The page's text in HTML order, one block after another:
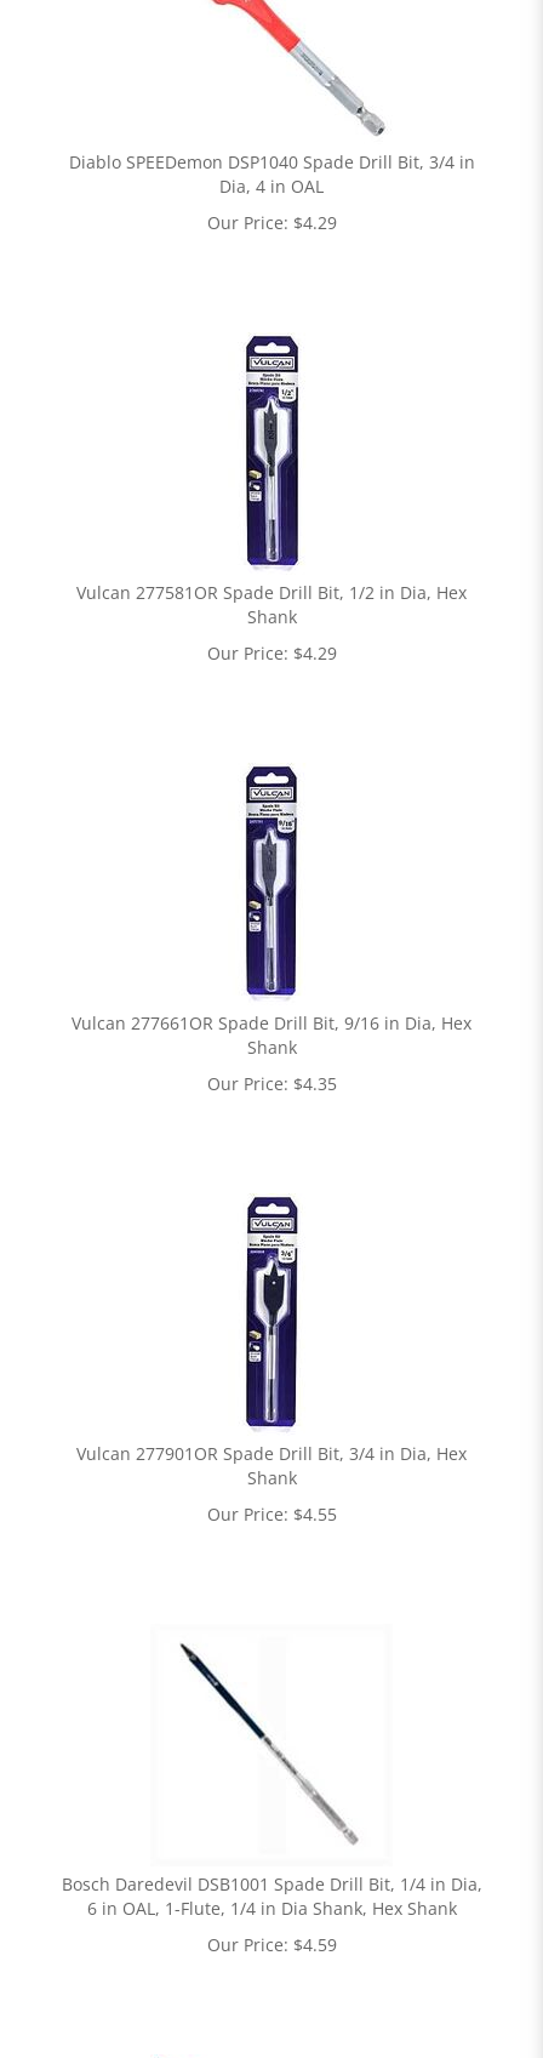
Diablo SPEEDemon DSP1040 Spade Drill Bit, 3/4 in
Dia, 4 in OAL
Our Price: $4.29
Vulcan 277581OR Spade Drill Bit, 1/2 in Dia, Hex
Shank
Our Price: $4.29
Vulcan 277661OR Spade Drill Bit, 9/16 in Dia, Hex
Shank
Our Price: $4.35
Vulcan 277901OR Spade Drill Bit, 3/4 in Dia, Hex
Shank
Our Price: $4.55
Bosch Daredevil DSB1001 Spade Drill Bit, 1/4 in Dia,
6 in OAL, 1-Flute, 1/4 in Dia Shank, Hex Shank
Our Price: $4.59